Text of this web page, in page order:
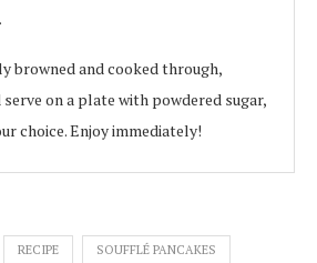
browned and cooked through,
on a plate with powdered sugar,
choice. Enjoy immediately!
RECIPE SOUFFLÉ PANCAKES